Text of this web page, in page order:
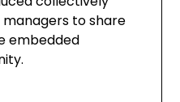
to share
embedded